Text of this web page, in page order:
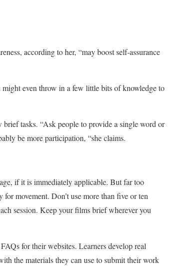
according to her, “may boost self-assurance
even throw in a few little bits of knowledge to
tasks. “Ask people to provide a single word or
be more participation, “she claims.
if it is immediately applicable. But far too
movement. Don’t use more than five or ten
session. Keep your films brief wherever you
for their websites. Learners develop real
the materials they can use to submit their work